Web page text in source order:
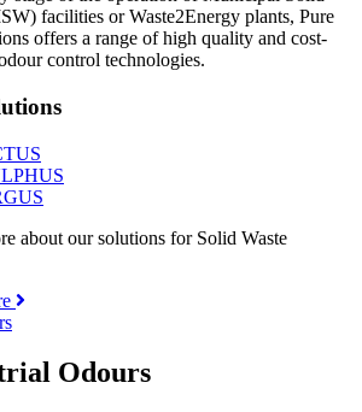
facilities or Waste2Energy plants, Pure
offers a range of high quality and cost-
control technologies.
about our solutions for Solid Waste
Odours